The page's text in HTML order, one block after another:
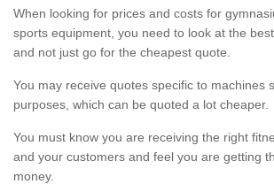
When looking for prices and costs for
sports equipment, you need to look at the
and not just go for the cheapest quote.
You may receive quotes specific to machines
purposes, which can be quoted a lot cheaper.
You must know you are receiving the right
and your customers and feel you are getting
money.